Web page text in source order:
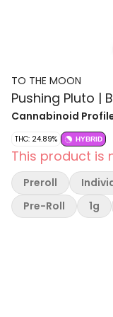
TO THE MOON
Pushing Pluto |
Cannabinoid
THC: 24.89% HYBRID
This product is
Preroll
Pre-Roll
1g